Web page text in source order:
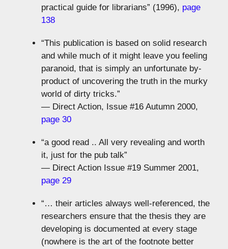
practical guide for librarians” (1996), page
138
“This publication is based on solid research
and while much of it might leave you feeling
paranoid, that is simply an unfortunate by-
product of uncovering the truth in the murky
world of dirty tricks.”
— Direct Action, Issue #16 Autumn 2000,
page 30
“a good read .. All very revealing and worth
it, just for the pub talk”
— Direct Action Issue #19 Summer 2001,
page 29
“… their articles always well-referenced, the
researchers ensure that the thesis they are
developing is documented at every stage
(nowhere is the art of the footnote better